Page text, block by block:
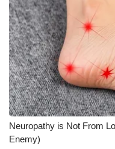
Neuropathy is Not From
Enemy)